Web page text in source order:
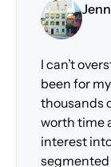
I can’t
been for
thousands
worth time
interest
segmented